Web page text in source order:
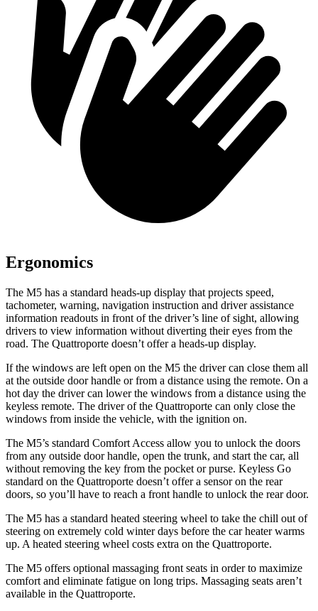
Ergonomics
The M5 has a standard heads-up display that projects speed,
tachometer, warning, navigation instruction and driver assistance
information readouts in front of the driver’s line of sight, allowing
drivers to view information without diverting their eyes from the
road. The Quattroporte doesn’t offer a heads-up display.
If the windows are left open on the M5 the driver can close them all
at the outside door handle or from a distance using the remote. On a
hot day the driver can lower the windows from a distance using the
keyless remote. The driver of the Quattroporte can only close the
windows from inside the vehicle, with the ignition on.
The M5’s standard Comfort Access allow you to unlock the doors
from any outside door handle, open the trunk, and start the car, all
without removing the key from the pocket or purse. Keyless Go
standard on the Quattroporte doesn’t offer a sensor on the rear
doors, so you’ll have to reach a front handle to unlock the rear door.
The M5 has a standard heated steering wheel to take the chill out of
steering on extremely cold winter days before the car heater warms
up. A heated steering wheel costs extra on the Quattroporte.
The M5 offers optional massaging front seats in order to maximize
comfort and eliminate fatigue on long trips. Massaging seats aren’t
available in the Quattroporte.